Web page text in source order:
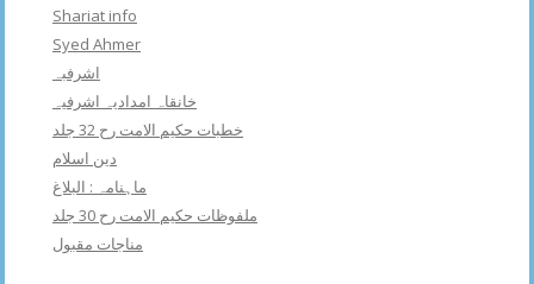
Shariat info
Syed Ahmer
اشرفبہ
خانقاہ امدادیہ اشرفیہ
خطبات حکیم الامت رح 32 جلد
دین اسلام
ماہنامہ : البلاغ
ملفوظات حکیم الامت رح 30 جلد
مناجات مقبول